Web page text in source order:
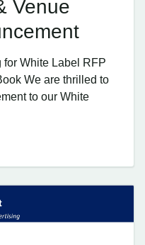
Venue
for White Label RFP
We are thrilled to
to our White